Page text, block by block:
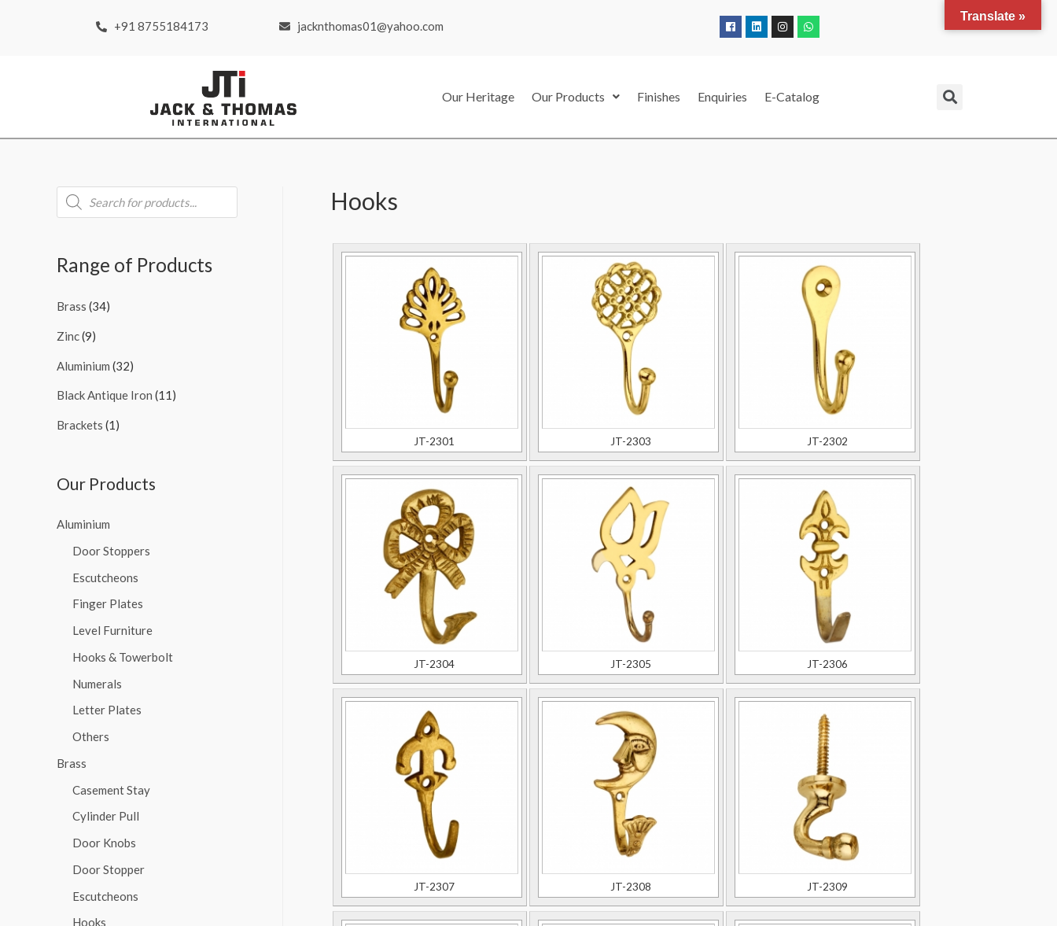
+91 8755184173 jacknthomas01@yahoo.com
Our Heritage Our Products Finishes Enquiries E-Catalog
Range of Products
Brass (34)
Zinc(9)
Aluminium (32)
Black Antique Iron (11)
Brackets (1)
Our Products
Aluminium
Door Stoppers
Escutcheons
Finger Plates
Level Furniture
Hooks & Towerbolt
Numerals
Letter Plates
Others
Brass
Casement Stay
Cylinder Pull
Door Knobs
Door Stopper
Escutcheons
Hooks
Hooks
JT-2301 JT-2303 JT-2302
JT-2304 JT-2305 JT-2306
JT-2307 JT-2308 JT-2309
Translate »